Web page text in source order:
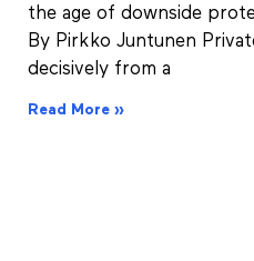
the age of downside
By Pirkko Juntunen
decisively from a
Read More »